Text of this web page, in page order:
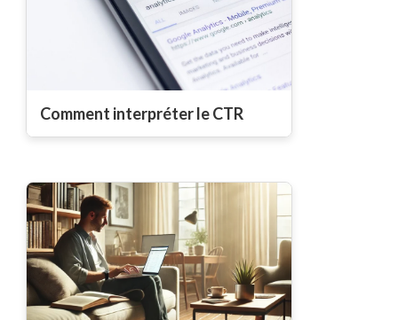
Comment interpréter le CTR